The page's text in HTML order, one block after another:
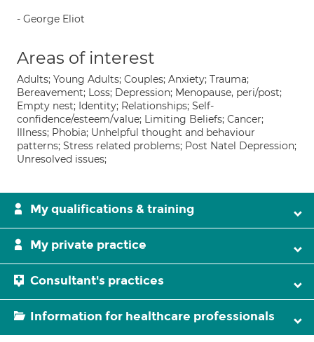
- George Eliot
Areas of interest
Adults; Young Adults; Couples; Anxiety; Trauma;
Bereavement; Loss; Depression; Menopause, peri/post;
Empty nest; Identity; Relationships; Self-
confidence/esteem/value; Limiting Beliefs; Cancer;
Illness; Phobia; Unhelpful thought and behaviour
patterns; Stress related problems; Post Natel Depression;
Unresolved issues;
My qualifications & training
My private practice
Consultant's practices
Information for healthcare professionals